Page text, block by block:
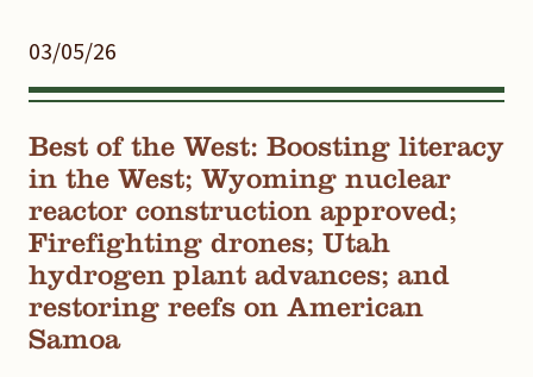
03/05/26
Best of the West: Boosting literacy
in the West; Wyoming nuclear
reactor construction approved;
Firefighting drones; Utah
hydrogen plant advances; and
restoring reefs on American
Samoa